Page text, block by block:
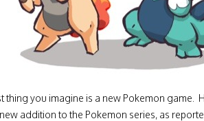
thing you imagine is a new Pokemon
addition to the Pokemon series, as